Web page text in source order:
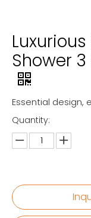
Shower
Essential design,
Quantity: